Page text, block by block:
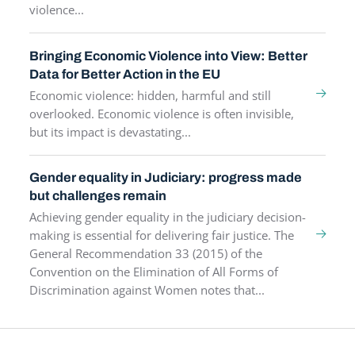
violence...
Bringing Economic Violence into View: Better
Data for Better Action in the EU
Economic violence: hidden, harmful and still
overlooked. Economic violence is often invisible,
but its impact is devastating...
Gender equality in Judiciary: progress made
but challenges remain
Achieving gender equality in the judiciary decision-
making is essential for delivering fair justice. The
General Recommendation 33 (2015) of the
Convention on the Elimination of All Forms of
Discrimination against Women notes that...